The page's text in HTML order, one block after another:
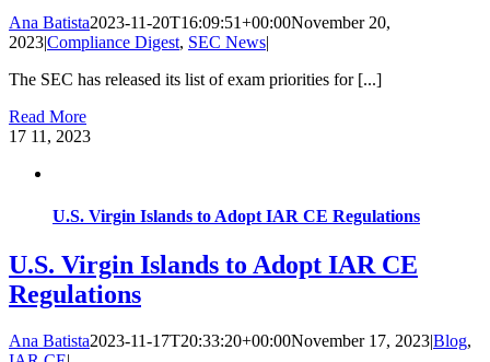
Ana Batista2023-11-20T16:09:51+00:00November 20,
2023|Compliance Digest, SEC News|
The SEC has released its list of exam priorities for [...]
Read More
17 11, 2023
U.S. Virgin Islands to Adopt IAR CE Regulations
U.S. Virgin Islands to Adopt IAR CE
Regulations
Ana Batista2023-11-17T20:33:20+00:00November 17, 2023|Blog,